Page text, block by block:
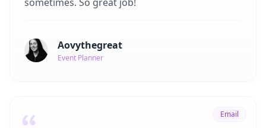
Aovythegreat
Event Planner
Email